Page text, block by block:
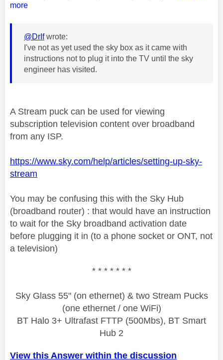
more
@DrIfwrote:
I've not as yet used the sky box as it came with
instructions not to plug it into the TV until the sky
engineer has visited.
A Stream puck can be used for viewing
subscription television content over broadband
from any ISP.
https://www.sky.com/help/articles/setting-up-sky-
stream
You may be confusing this with the Sky Hub
(broadband router) : that would have an instruction
to wait for the Sky broadband activation date
before plugging it in (to a phone socket or ONT, not
a television)
* * * * * * *
Sky Glass 55" (on ethernet) & two Stream Pucks
(one ethernet / one WiFi)
BT Halo 3+ Ultrafast FTTP (500Mbs), BT Smart
Hub 2
View this Answer within the discussion